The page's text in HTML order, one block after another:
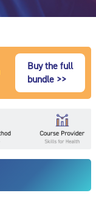
Buy the full
bundle >>